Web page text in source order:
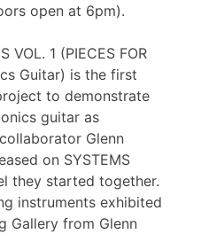
open at 6pm).
VOL. 1 (PIECES FOR
Guitar) is the first
to demonstrate
guitar as
Glenn
on SYSTEMS
they started together.
instruments exhibited
Gallery from Glenn